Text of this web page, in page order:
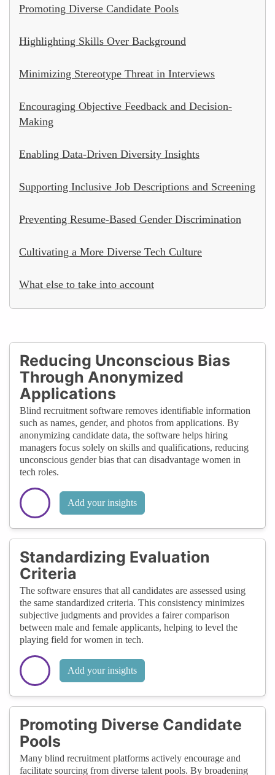
Promoting Diverse Candidate Pools
Highlighting Skills Over Background
Minimizing Stereotype Threat in Interviews
Encouraging Objective Feedback and Decision-
Making
Enabling Data-Driven Diversity Insights
Supporting Inclusive Job Descriptions and Screening
Preventing Resume-Based Gender Discrimination
Cultivating a More Diverse Tech Culture
What else to take into account
Reducing Unconscious Bias
Through Anonymized
Applications
Blind recruitment software removes identifiable information
such as names, gender, and photos from applications. By
anonymizing candidate data, the software helps hiring
managers focus solely on skills and qualifications, reducing
unconscious gender bias that can disadvantage women in
tech roles.
Add your insights
Standardizing Evaluation
Criteria
The software ensures that all candidates are assessed using
the same standardized criteria. This consistency minimizes
subjective judgments and provides a fairer comparison
between male and female applicants, helping to level the
playing field for women in tech.
Add your insights
Promoting Diverse Candidate
Pools
Many blind recruitment platforms actively encourage and
facilitate sourcing from diverse talent pools. By broadening